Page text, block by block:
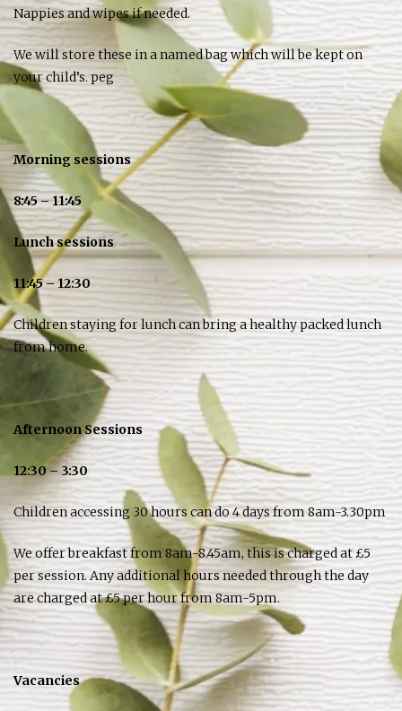
Nappies and wipes if needed.
We will store these in a named bag which will be kept on
your child’s. peg
Morning sessions
8:45 – 11:45
Lunch sessions
11:45 – 12:30
Children staying for lunch can bring a healthy packed lunch
from home.
Afternoon Sessions
12:30 – 3:30
Children accessing 30 hours can do 4 days from 8am-3.30pm
We offer breakfast from 8am-8.45am, this is charged at £5
per session. Any additional hours needed through the day
are charged at £5 per hour from 8am-5pm.
Vacancies